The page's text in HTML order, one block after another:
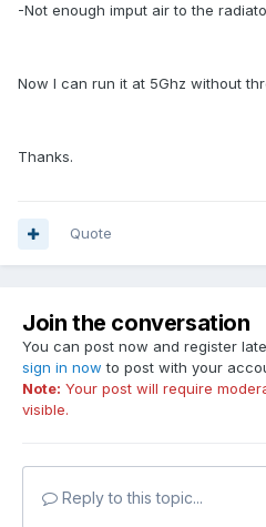
-Not enough imput air to the
Now I can run it at 5Ghz without
Thanks.
Quote
Join the conversation
You can post now and register
sign in now to post with your
Note: Your post will require
visible.
Reply to this topic...